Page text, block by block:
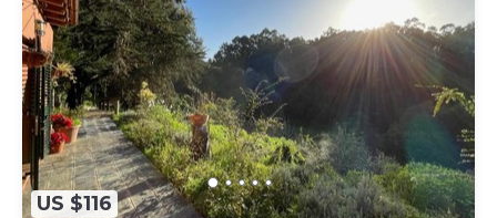
US $116